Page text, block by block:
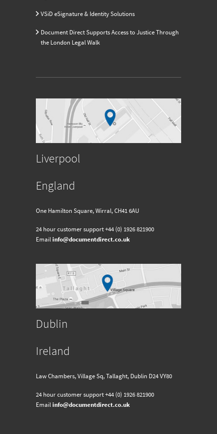
VSiD eSignature & Identity Solutions
Document Direct Supports Access to Justice Through
the London Legal Walk
Liverpool
England
One Hamilton Square, Wirral, CH41 6AU
24 hour customer support+44 (0) 1926 821900
Emailinfo@documentdirect.co.uk
Dublin
Ireland
Law Chambers, Village Sq, Tallaght, Dublin D24 VY80
24 hour customer support+44 (0) 1926 821900
Emailinfo@documentdirect.co.uk